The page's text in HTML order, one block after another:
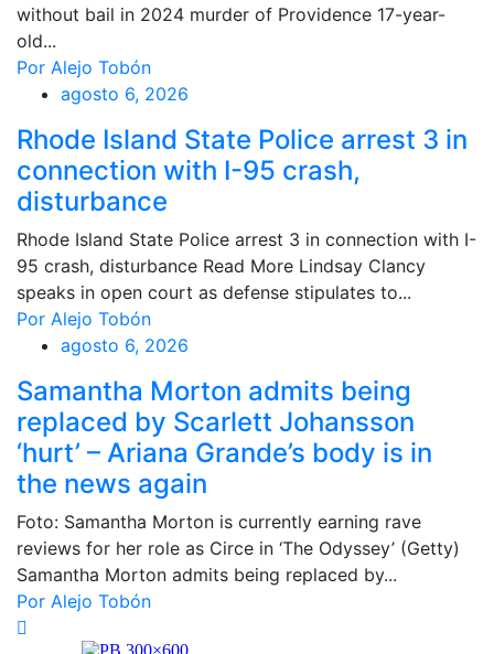
without bail in 2024 murder of Providence 17-year-
old...
Por Alejo Tobón
agosto 6, 2026
Rhode Island State Police arrest 3 in
connection with I-95 crash,
disturbance
Rhode Island State Police arrest 3 in connection with I-
95 crash, disturbance Read More Lindsay Clancy
speaks in open court as defense stipulates to...
Por Alejo Tobón
agosto 6, 2026
Samantha Morton admits being
replaced by Scarlett Johansson
‘hurt’ – Ariana Grande’s body is in
the news again
Foto: Samantha Morton is currently earning rave
reviews for her role as Circe in ‘The Odyssey’ (Getty)
Samantha Morton admits being replaced by...
Por Alejo Tobón